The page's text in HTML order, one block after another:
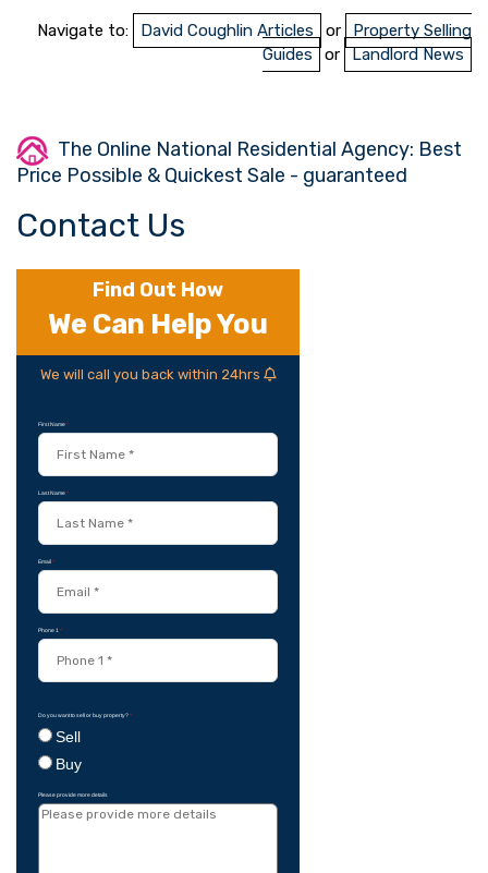
Navigate to: David Coughlin Articles or
Property Selling
Guides or Landlord News
The Online National Residential Agency: Best
Price Possible & Quickest Sale - guaranteed
Contact Us
Find Out How
We Can Help You
We will call you back within 24hrs
First Name*
Last Name*
Email*
Phone 1 *
Do you want to sell or buy property?*
Sell
Buy
Please provide more details